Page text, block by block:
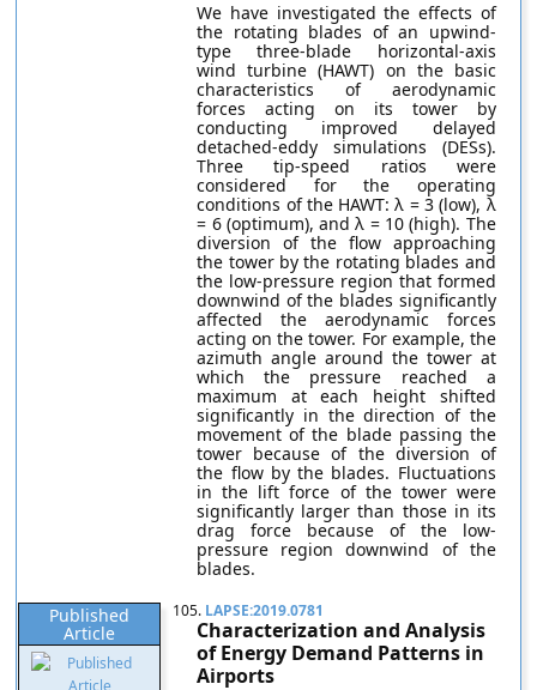
We have investigated the effects of
the rotating blades of an upwind-
type three-blade horizontal-axis
wind turbine (HAWT) on the basic
characteristics of aerodynamic
forces acting on its tower by
conducting improved delayed
detached-eddy simulations (DESs).
Three tip-speed ratios were
considered for the operating
conditions of the HAWT: λ = 3 (low), λ
= 6 (optimum), and λ = 10 (high). The
diversion of the flow approaching
the tower by the rotating blades and
the low-pressure region that formed
downwind of the blades significantly
affected the aerodynamic forces
acting on the tower. For example, the
azimuth angle around the tower at
which the pressure reached a
maximum at each height shifted
significantly in the direction of the
movement of the blade passing the
tower because of the diversion of
the flow by the blades. Fluctuations
in the lift force of the tower were
significantly larger than those in its
drag force because of the low-
pressure region downwind of the
blades.
Published
Article
105. LAPSE:2019.0781
Characterization and Analysis
of Energy Demand Patterns in
Airports